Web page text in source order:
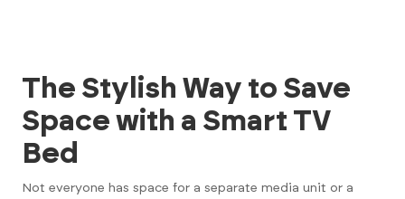
The Stylish Way to Save
Space with a Smart TV
Bed
Not everyone has space for a separate media unit or a